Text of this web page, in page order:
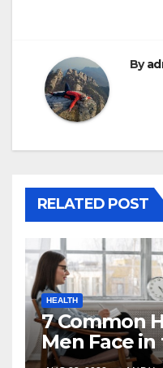
By
RELATED POST
HEALTH
7 Common
Men Face in